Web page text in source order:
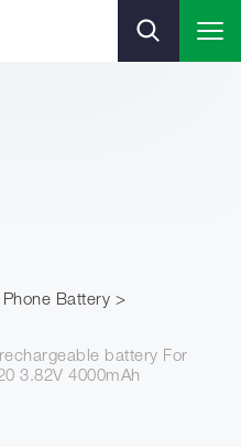
Battery
battery For
3.82V 4000mAh